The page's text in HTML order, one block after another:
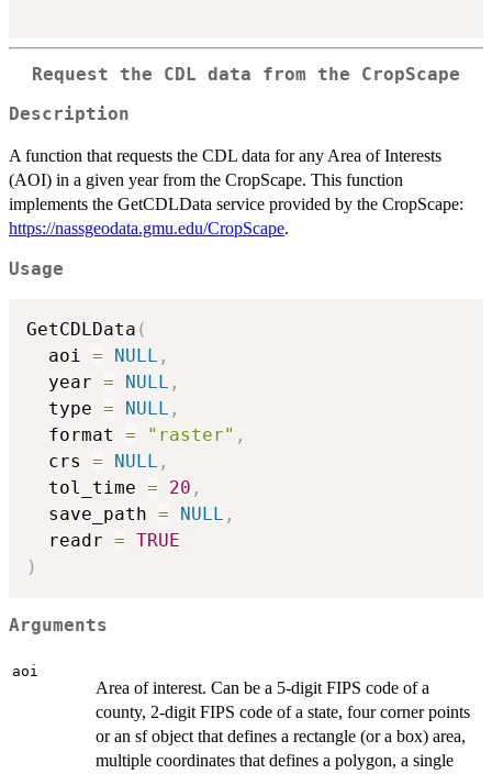
Request the CDL data from the CropScape
Description
A function that requests the CDL data for any Area of Interests
(AOI) in a given year from the CropScape. This function
implements the GetCDLData service provided by the CropScape:
https://nassgeodata.gmu.edu/CropScape.
Usage
GetCDLData (
  aoi
= NULL ,
  year
= NULL ,
  type
= NULL ,
  format
= "raster" ,
  crs
= NULL ,
  tol_time
= 20 ,
  save_path
= NULL ,
  readr
= TRUE
)
Arguments
aoi
Area of interest. Can be a 5-digit FIPS code of a
county, 2-digit FIPS code of a state, four corner points
or an sf object that defines a rectangle (or a box) area,
multiple coordinates that defines a polygon, a single